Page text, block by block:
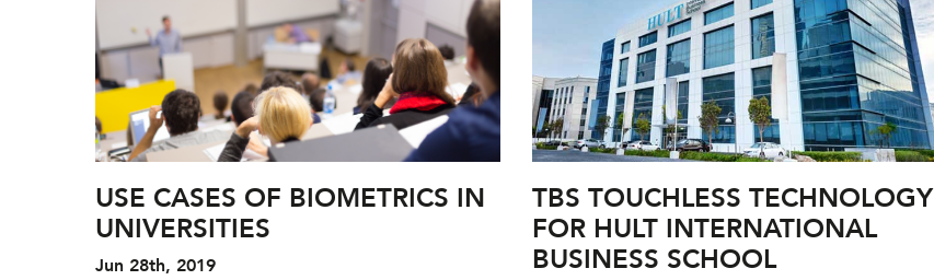
USE CASES OF BIOMETRICS IN
UNIVERSITIES
Jun 28th, 2019
TBS TOUCHLESS TECHNOLOGY
FOR HULT INTERNATIONAL
BUSINESS SCHOOL